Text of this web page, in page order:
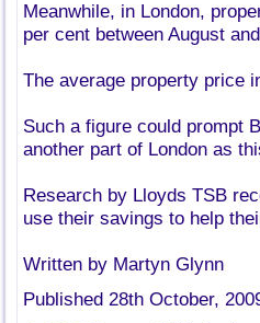
Meanwhile, in London,
per cent between August
The average property price
Such a figure could prompt
another part of London as
Research by Lloyds TSB
use their savings to help
Written by Martyn Glynn
Published 28th October,